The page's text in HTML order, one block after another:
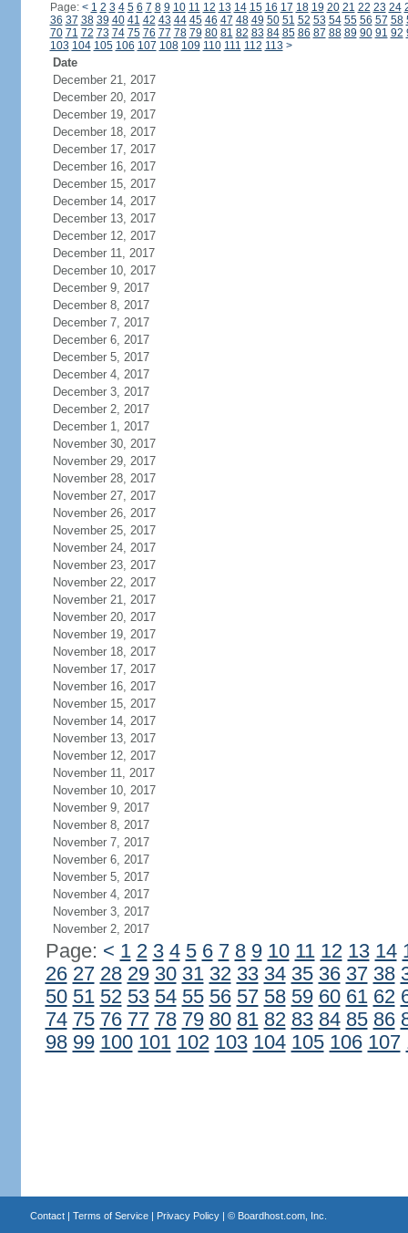
Page: < 1 2 3 4 5 6 7 8 9 10 11 12 13 14 15 16 17 18 19 20 21 22 23 24
36 37 38 39 40 41 42 43 44 45 46 47 48 49 50 51 52 53 54 55 56 57 58
70 71 72 73 74 75 76 77 78 79 80 81 82 83 84 85 86 87 88 89 90 91 92
103 104 105 106 107 108 109 110 111 112 113 >
Date
December 21, 2017
December 20, 2017
December 19, 2017
December 18, 2017
December 17, 2017
December 16, 2017
December 15, 2017
December 14, 2017
December 13, 2017
December 12, 2017
December 11, 2017
December 10, 2017
December 9, 2017
December 8, 2017
December 7, 2017
December 6, 2017
December 5, 2017
December 4, 2017
December 3, 2017
December 2, 2017
December 1, 2017
November 30, 2017
November 29, 2017
November 28, 2017
November 27, 2017
November 26, 2017
November 25, 2017
November 24, 2017
November 23, 2017
November 22, 2017
November 21, 2017
November 20, 2017
November 19, 2017
November 18, 2017
November 17, 2017
November 16, 2017
November 15, 2017
November 14, 2017
November 13, 2017
November 12, 2017
November 11, 2017
November 10, 2017
November 9, 2017
November 8, 2017
November 7, 2017
November 6, 2017
November 5, 2017
November 4, 2017
November 3, 2017
November 2, 2017
Page: < 1 2 3 4 5 6 7 8 9 10 11 12 13 14
26 27 28 29 30 31 32 33 34 35 36 37 38
50 51 52 53 54 55 56 57 58 59 60 61 62
74 75 76 77 78 79 80 81 82 83 84 85 86
98 99 100 101 102 103 104 105 106 107
Contact| Terms of Service| Privacy Policy| © Boardhost.com, Inc.